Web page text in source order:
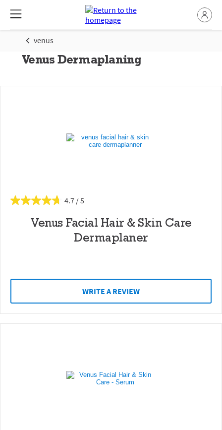
venus
Venus Dermaplaning
4.7
Venus Facial Hair & Skin Care
Dermaplaner
WRITE A REVIEW